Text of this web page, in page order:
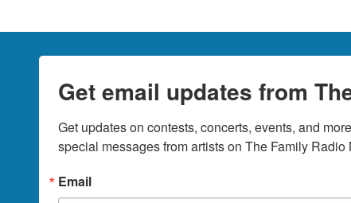
Get email updates from
Get updates on contests, concerts, events, and
special messages from artists on The Family Radio
Email